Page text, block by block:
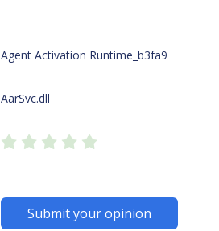
Agent Activation Runtime_b3fa9
AarSvc.dll
Submit your opinion